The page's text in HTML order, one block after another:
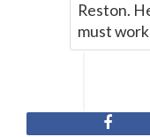
Reston.
must